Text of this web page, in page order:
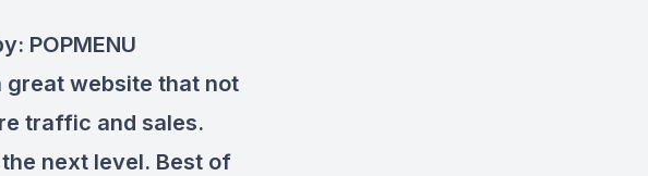
POPMENU
great website that not
traffic and sales.
the next level. Best of